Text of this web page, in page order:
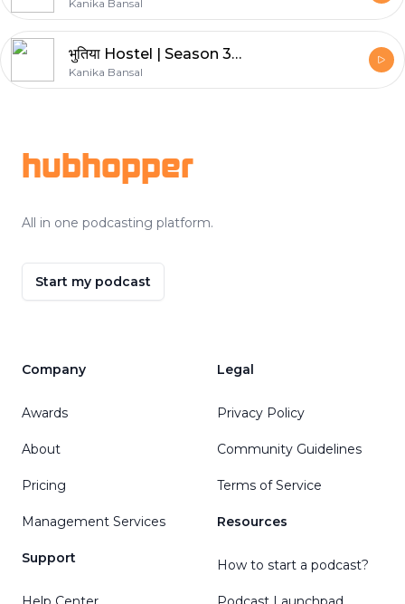
Kanika Bansal
भुतिया Hostel | Season 3 | Khooni Kahani | Horror Story
Kanika Bansal
hubhopper
All in one podcasting platform.
Start my podcast
Company
Awards
About
Pricing
Management Services
Support
Legal
Privacy Policy
Community Guidelines
Terms of Service
Resources
How to start a podcast?